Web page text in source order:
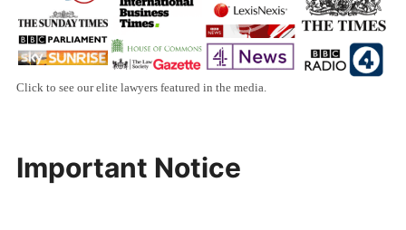
Click to see our elite lawyers featured in the media.
Important Notice